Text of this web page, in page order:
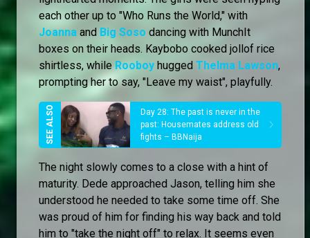
each other up to "Who Runs the World," with
Joanna and Big Soso dancing with MunchIt
boxes on their heads. Kaybobo cooked jollof rice
shirtless, while Rooboy hugged Thelma Lawson,
prompting her to say, "Leave my waist", playfully.
Day 28: The past is never in the
past: Housemates address old
fights – BBNaija
The night slowly comes to a close with a hint of
maturity. Dede approached Jason, telling him she
understood he needed to take some time off. She
was proud of him for finding his way back and told
him to "take the night off" to relax. It seems even